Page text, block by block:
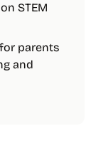
STEM
parents
and